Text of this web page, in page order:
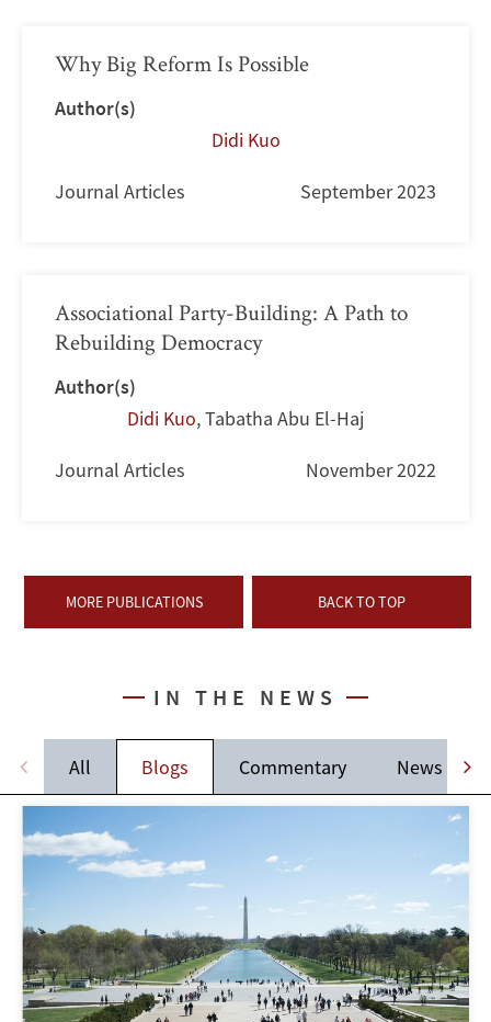
Why Big Reform Is Possible
Author(s)
Didi Kuo
Journal Articles September 2023
Associational Party-Building: A Path to
Rebuilding Democracy
Author(s)
Didi Kuo,Tabatha Abu El-Haj
Journal Articles November 2022
MORE PUBLICATIONS BACK TO TOP
IN THE NEWS
All Blogs Commentary News